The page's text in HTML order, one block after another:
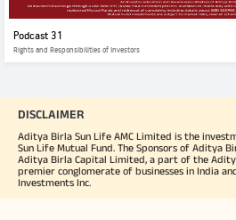
Podcast 31
Rights and Responsibilities of Investors
DISCLAIMER
Aditya Birla Sun Life AMC Limited is the
Sun Life Mutual Fund. The Sponsors of Aditya
Aditya Birla Capital Limited, a part of the
premier conglomerate of businesses in India
Investments Inc.